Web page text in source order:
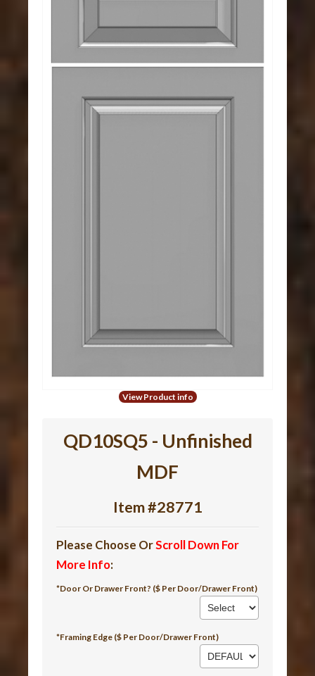
View Product info
QD10SQ5 - Unfinished
MDF
Item #28771
Please Choose OrScroll Down For
More Info:
*Door Or Drawer Front? ($ Per Door/Drawer Front)
*Framing Edge ($ Per Door/Drawer Front)